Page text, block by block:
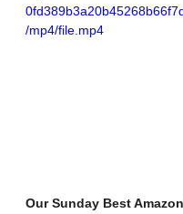
/mp4/file.mp4
Our Sunday Best